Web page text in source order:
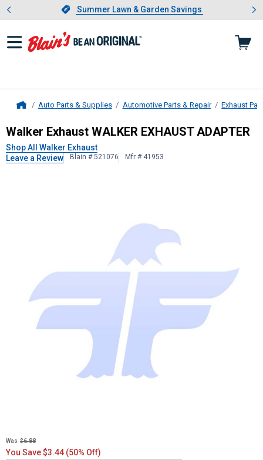
Slide 1 of 4.Summer Lawn & Garden Savings
Summer Lawn & Garden Savings
Showing slide 1 of 4: Summer
Auto Parts & Supplies Automotive Parts & Repair Exhaust
Walker ExhaustWALKER
Walker Exhaust WALKER EXHAUST ADAPTER
Shop All Walker Exhaust
Leave a Review
Blain # 521076 Mfr # 41953
Was $6.88
You Save $3.44 (50% Off)